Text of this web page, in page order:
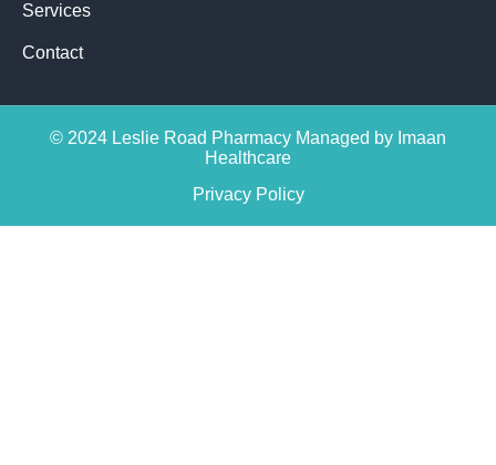
Services
Contact
© 2024 Leslie Road Pharmacy Managed by Imaan
Healthcare
Privacy Policy